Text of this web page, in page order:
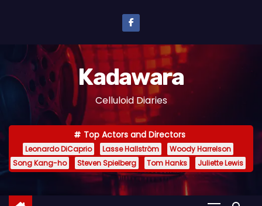
n
e
Kadawara
Celluloid Diaries
Top Actors and Directors
Leonardo DiCaprio Lasse Hallström
Woody Harrelson
Song Kang-ho
Steven Spielberg Tom Hanks Juliette Lewis